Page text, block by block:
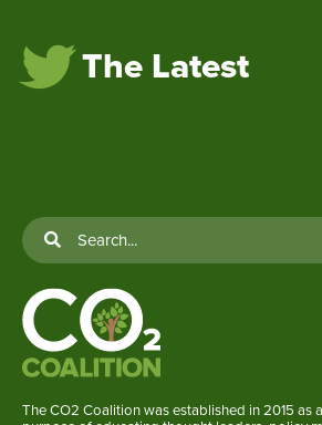
The Latest
The CO2 Coalition was established in 2015 as